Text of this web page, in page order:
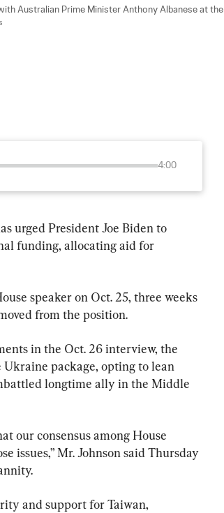
Australian Prime Minister Anthony Albanese at the
4:00
urged President Joe Biden to
funding, allocating aid for
speaker on Oct. 25, three weeks
from the position.
in the Oct. 26 interview, the
package, opting to lean
longtime ally in the Middle
our consensus among House
issues,” Mr. Johnson said Thursday
and support for Taiwan,